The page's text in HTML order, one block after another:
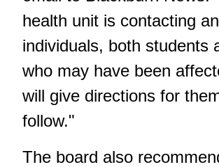
health unit is contacting
individuals, both students
who may have been
will give directions for
follow."
The board also